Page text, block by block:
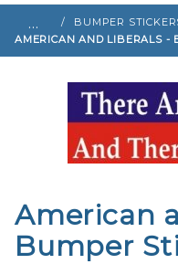
…
BUMPER
AMERICAN AND LIBERALS -
Purchase
American
and
American
Bumper